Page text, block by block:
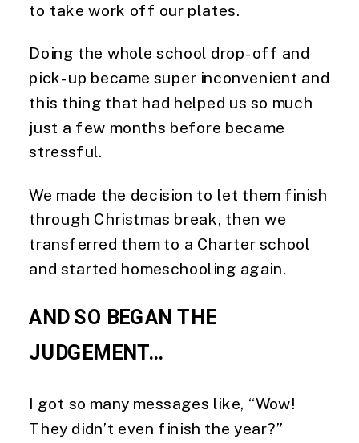
to take work off our plates.
Doing the whole school drop-off and
pick-up became super inconvenient and
this thing that had helped us so much
just a few months before became
stressful.
We made the decision to let them finish
through Christmas break, then we
transferred them to a Charter school
and started homeschooling again.
AND SO BEGAN THE
JUDGEMENT…
I got so many messages like, “Wow!
They didn’t even finish the year?”